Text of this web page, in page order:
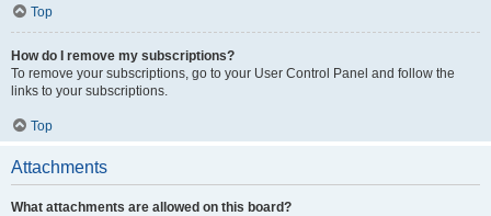
Top
How do I remove my subscriptions?
To remove your subscriptions, go to your User Control Panel and follow the
links to your subscriptions.
Top
Attachments
What attachments are allowed on this board?